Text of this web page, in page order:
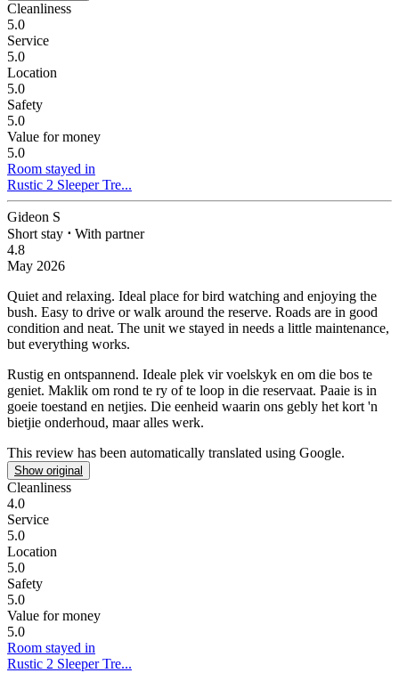
Cleanliness
5.0
Service
5.0
Location
5.0
Safety
5.0
Value for money
5.0
Room stayed in
Rustic 2 Sleeper Tre...
Gideon S
Short stay ⋅ With partner
4.8
May 2026
Quiet and relaxing. Ideal place for bird watching and enjoying the
bush. Easy to drive or walk around the reserve. Roads are in good
condition and neat. The unit we stayed in needs a little maintenance,
but everything works.
Rustig en ontspannend. Ideale plek vir voelskyk en om die bos te
geniet. Maklik om rond te ry of te loop in die reservaat. Paaie is in
goeie toestand en netjies. Die eenheid waarin ons gebly het kort 'n
bietjie onderhoud, maar alles werk.
This review has been automatically translated using Google.
Show original
Cleanliness
4.0
Service
5.0
Location
5.0
Safety
5.0
Value for money
5.0
Room stayed in
Rustic 2 Sleeper Tre...